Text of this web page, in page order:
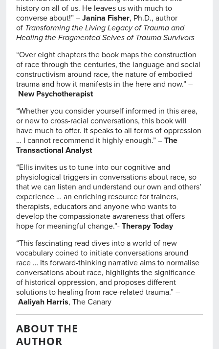
history on all of us. He leaves us with much to
converse about!” –Janina Fisher, Ph.D., author
of Transforming the Living Legacy of Trauma and
Healing the Fragmented Selves of Trauma Survivors
“Over eight chapters the book maps the construction
of race through the centuries, the language and social
constructivism around race, the nature of embodied
trauma and how it manifests in the here and now.” –
New Psychotherapist
“Whether you consider yourself informed in this area,
or new to cross-racial conversations, this book will
have much to offer. It speaks to all forms of oppression
… I cannot recommend it highly enough.” –The
Transactional Analyst
“Ellis invites us to tune into our cognitive and
physiological triggers in conversations about race, so
that we can listen and understand our own and others’
experience … an enriching resource for trainers,
therapists, educators and anyone who wants to
develop the compassionate awareness that offers
hope for meaningful change.”-Therapy Today
“This fascinating read dives into a world of new
vocabulary coined to initiate conversations around
race … Its forward-thinking narrative aims to normalise
conversations about race, highlights the significance
of historical oppression, and proposes different
solutions to healing from race-related trauma.” –
Aaliyah Harris, The Canary
ABOUT THE
AUTHOR